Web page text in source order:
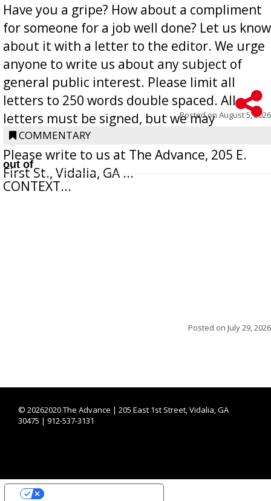
Have you a gripe? How about a compliment
for someone for a job well done? Let us know
about it with a letter to the editor. We urge
anyone to write us about any subject of
general public interest. Please limit all
letters to 250 words double spaced. All
letters must be signed, but we may
withhold the writer’s name upon request.
Please write to us at The Advance, 205 E.
First St., Vidalia, GA ...
Posted on August 5, 2026
COMMENTARY
out of
CONTEXT...
Posted on July 29, 2026
© 20262020 The Advance | 205 East 1st Street, Vidalia, GA
30475 | 912-537-3131